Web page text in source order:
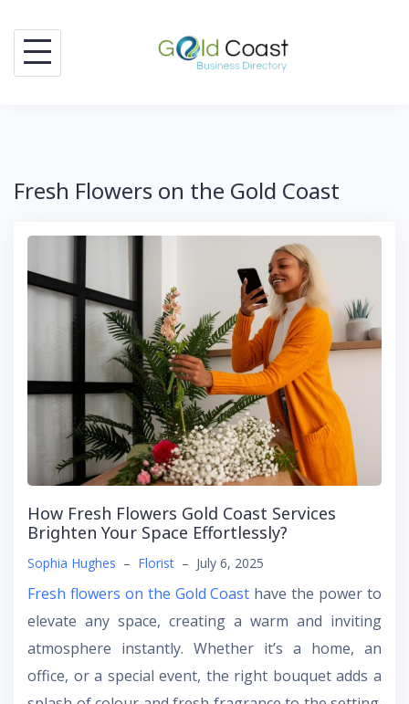
content
Fresh Flowers on the Gold Coast
How Fresh Flowers Gold Coast Services
Brighten Your Space Effortlessly?
Sophia Hughes – Florist – July 6, 2025
Fresh flowers on the Gold Coast have the power to
elevate any space, creating a warm and inviting
atmosphere instantly. Whether it’s a home, an
office, or a special event, the right bouquet adds a